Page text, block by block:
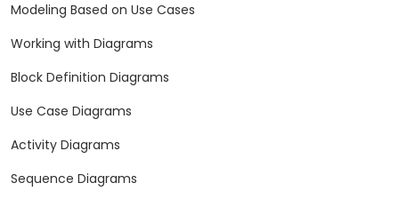
Modeling Based on Use Cases
Working with Diagrams
Block Definition Diagrams
Use Case Diagrams
Activity Diagrams
Sequence Diagrams